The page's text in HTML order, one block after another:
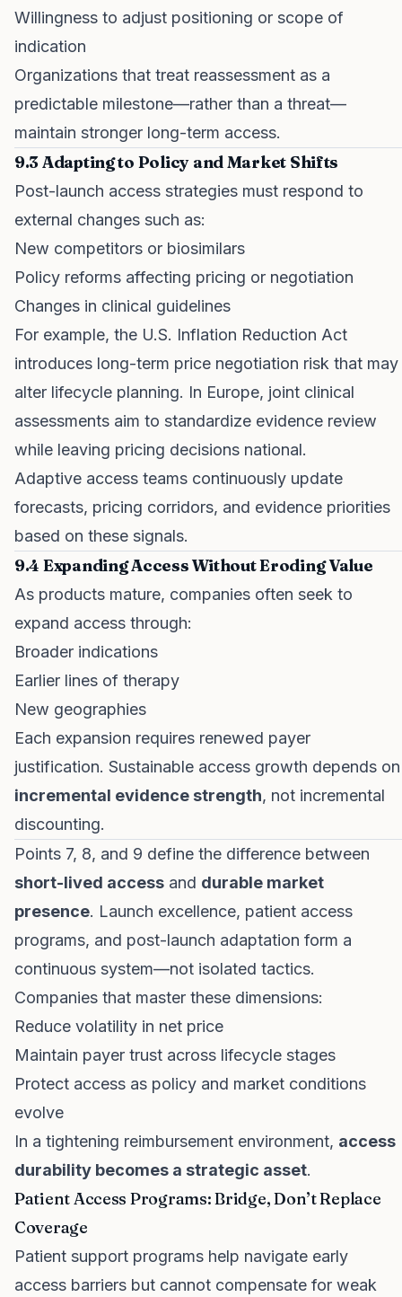
Willingness to adjust positioning or scope of
indication
Organizations that treat reassessment as a
predictable milestone—rather than a threat—
maintain stronger long-term access.
9.3 Adapting to Policy and Market Shifts
Post-launch access strategies must respond to
external changes such as:
New competitors or biosimilars
Policy reforms affecting pricing or negotiation
Changes in clinical guidelines
For example, the U.S. Inflation Reduction Act
introduces long-term price negotiation risk that may
alter lifecycle planning. In Europe, joint clinical
assessments aim to standardize evidence review
while leaving pricing decisions national.
Adaptive access teams continuously update
forecasts, pricing corridors, and evidence priorities
based on these signals.
9.4 Expanding Access Without Eroding Value
As products mature, companies often seek to
expand access through:
Broader indications
Earlier lines of therapy
New geographies
Each expansion requires renewed payer
justification. Sustainable access growth depends on
incremental evidence strength, not incremental
discounting.
Points 7, 8, and 9 define the difference between
short-lived access and durable market
presence. Launch excellence, patient access
programs, and post-launch adaptation form a
continuous system—not isolated tactics.
Companies that master these dimensions:
Reduce volatility in net price
Maintain payer trust across lifecycle stages
Protect access as policy and market conditions
evolve
In a tightening reimbursement environment, access
durability becomes a strategic asset.
Patient Access Programs: Bridge, Don’t Replace
Coverage
Patient support programs help navigate early
access barriers but cannot compensate for weak